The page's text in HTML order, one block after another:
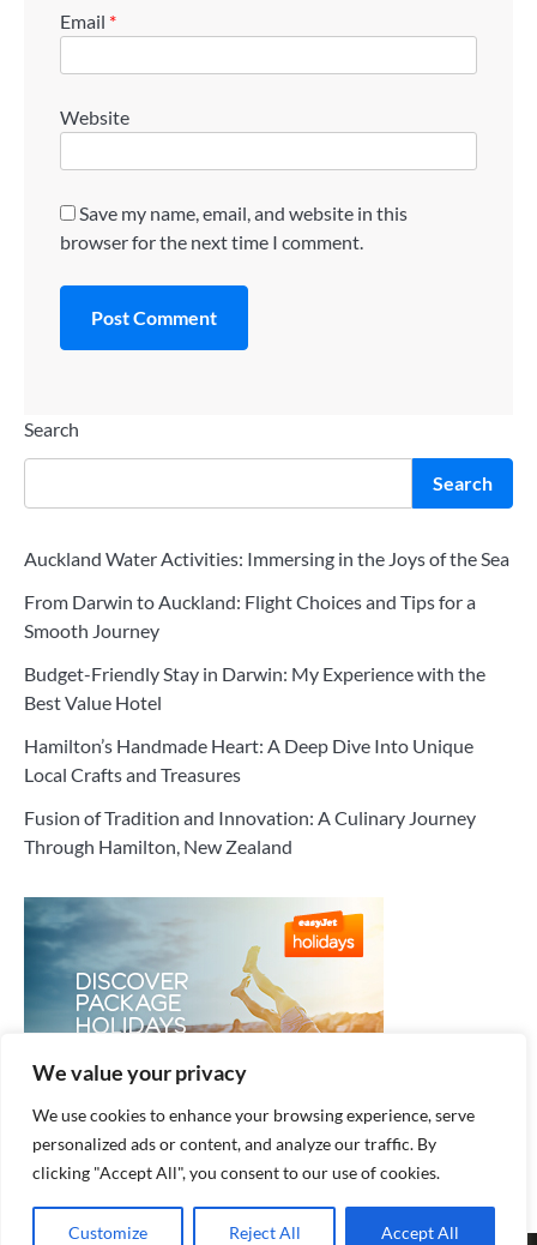
We value your privacy
We use cookies to enhance your browsing experience, serve
personalized ads or content, and analyze our traffic. By
clicking "Accept All", you consent to our use of cookies.
Customize Reject All Accept All
Email *
Website
Save my name, email, and website in this
browser for the next time I comment.
Search
Search
Auckland Water Activities: Immersing in the Joys of the Sea
From Darwin to Auckland: Flight Choices and Tips for a
Smooth Journey
Budget-Friendly Stay in Darwin: My Experience with the
Best Value Hotel
Hamilton’s Handmade Heart: A Deep Dive Into Unique
Local Crafts and Treasures
Fusion of Tradition and Innovation: A Culinary Journey
Through Hamilton, New Zealand